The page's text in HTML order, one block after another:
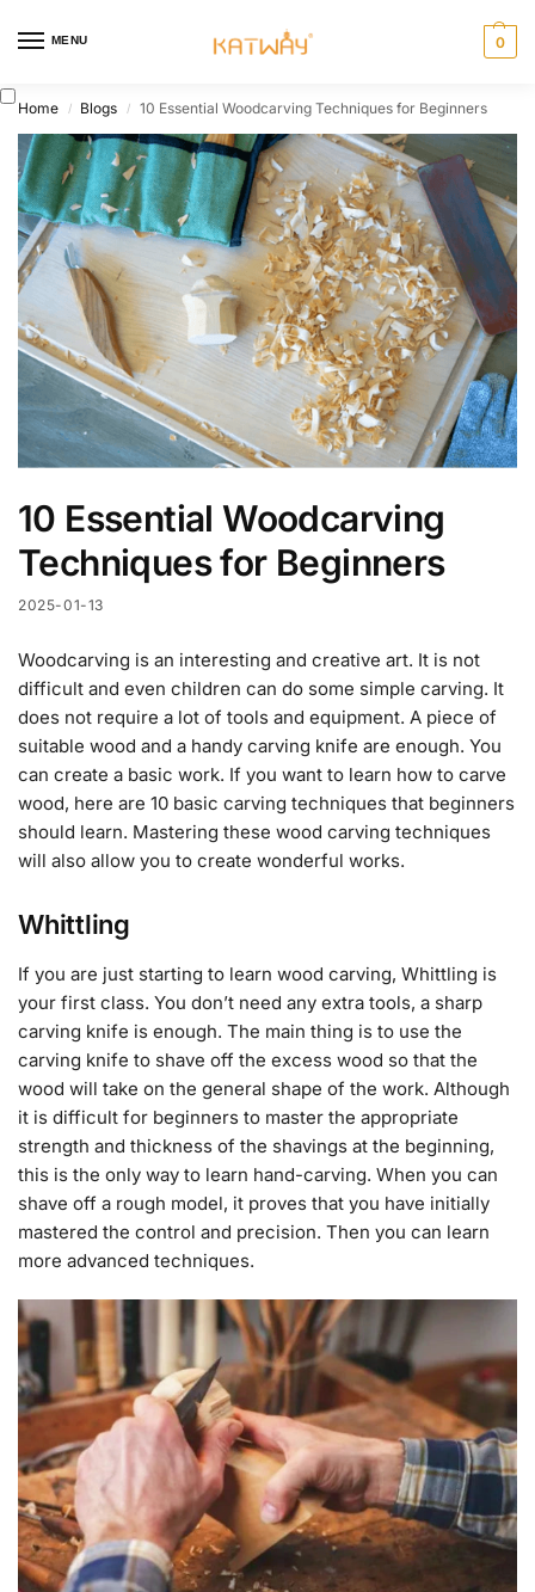
MENU 0
Home / Blogs / 10 Essential Woodcarving Techniques for Beginners
10 Essential Woodcarving
Techniques for Beginners
2025-01-13
Woodcarving is an interesting and creative art. It is not
difficult and even children can do some simple carving. It
does not require a lot of tools and equipment. A piece of
suitable wood and a handy carving knife are enough. You
can create a basic work. If you want to learn how to carve
wood, here are 10 basic carving techniques that beginners
should learn. Mastering these wood carving techniques
will also allow you to create wonderful works.
Whittling
If you are just starting to learn wood carving, Whittling is
your first class. You don’t need any extra tools, a sharp
carving knife is enough. The main thing is to use the
carving knife to shave off the excess wood so that the
wood will take on the general shape of the work. Although
it is difficult for beginners to master the appropriate
strength and thickness of the shavings at the beginning,
this is the only way to learn hand-carving. When you can
shave off a rough model, it proves that you have initially
mastered the control and precision. Then you can learn
more advanced techniques.